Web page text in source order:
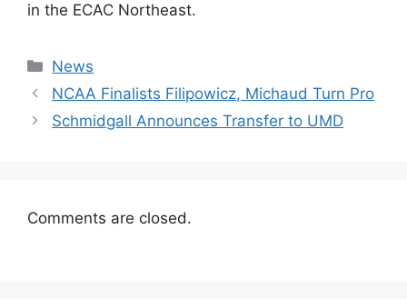
in the ECAC Northeast.
Categories
News
NCAA Finalists Filipowicz, Michaud Turn Pro
Schmidgall Announces Transfer to UMD
Comments are closed.